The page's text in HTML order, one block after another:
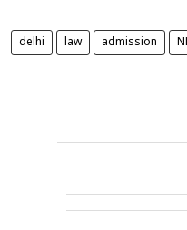
delhi law admission